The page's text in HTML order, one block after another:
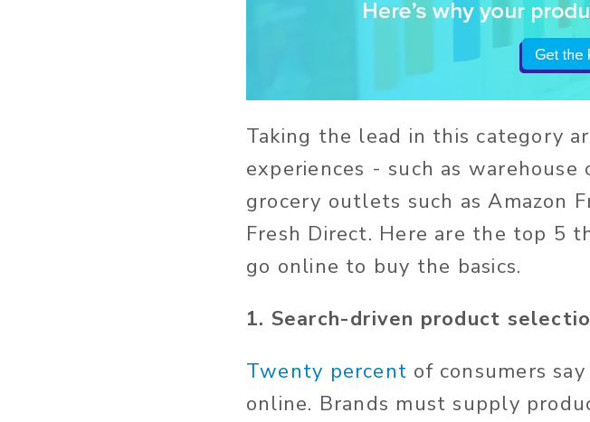
Taking the lead in this category
experiences - such as
grocery outlets such as Amazon
Fresh Direct. Here are the top 5
go online to buy the basics.
1. Search-driven product
Twenty percent of consumers
online. Brands must supply